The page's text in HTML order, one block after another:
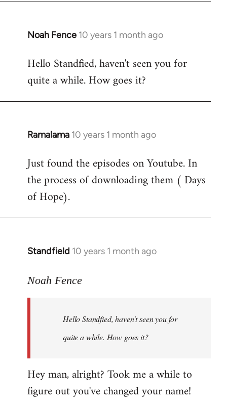
Noah Fence 10 years 1 month ago
In
to
Welcome
libcom.org
Hello Standfied, haven't seen you for
quite a while. How goes it?
Ramalama 10 years 1 month ago
In
to
Welcome
libcom.org
Just found the episodes on Youtube. In
the process of downloading them ( Days
of Hope).
Standfield 10 years 1 month ago
In
to
libcom.org
Noah Fence
Hello Standfied, haven't seen you for
quite a while. How goes it?
Hey man, alright? Took me a while to
figure out you've changed your name!